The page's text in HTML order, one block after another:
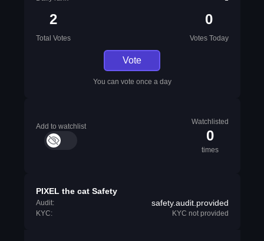
2
Total Votes
0
Votes Today
Vote
You can vote once a day
Add to watchlist
Watchlisted
0
times
PIXEL the cat Safety
Audit: safety.audit.provided
KYC: KYC not provided